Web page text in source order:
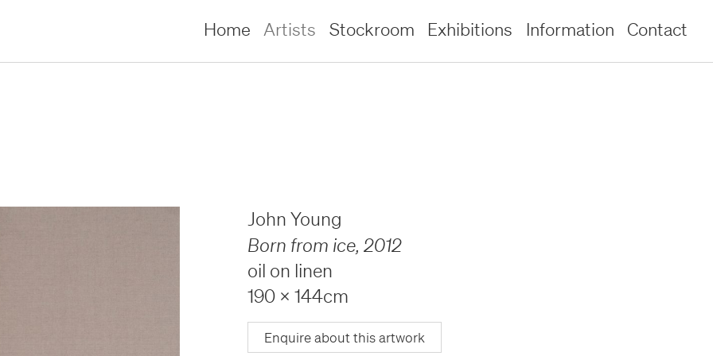
Home Artists Stockroom Exhibitions Information Contact
John Young
Born from ice, 2012
oil on linen
190 x 144cm
Enquire about this artwork